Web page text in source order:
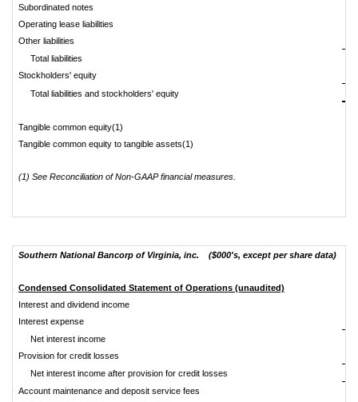
Subordinated notes
Operating lease liabilities
Other liabilities
Total liabilities
Stockholders' equity
Total liabilities and stockholders' equity
Tangible common equity(1)
Tangible common equity to tangible assets(1)
(1) See Reconciliation of Non-GAAP financial measures.
Southern National Bancorp of Virginia, inc. ($000's, except per share data)
Condensed Consolidated Statement of Operations (unaudited)
Interest and dividend income
Interest expense
Net interest income
Provision for credit losses
Net interest income after provision for credit losses
Account maintenance and deposit service fees